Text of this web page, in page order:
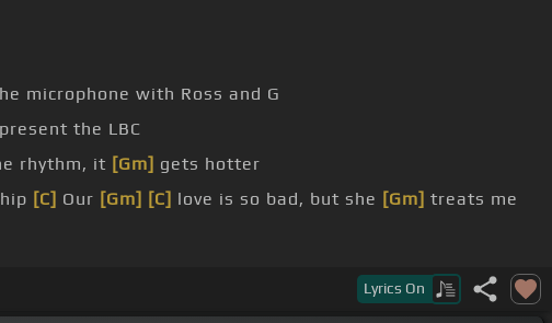
microphone with Ross and G
the LBC
rhythm, it [Gm] gets hotter
[C] Our [Gm] [C] love is so bad, but she [Gm] treats me
Lyrics On